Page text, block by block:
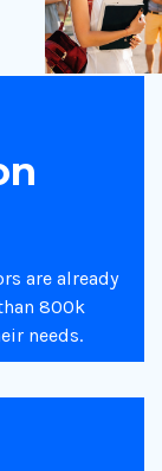
are already
800k
needs.